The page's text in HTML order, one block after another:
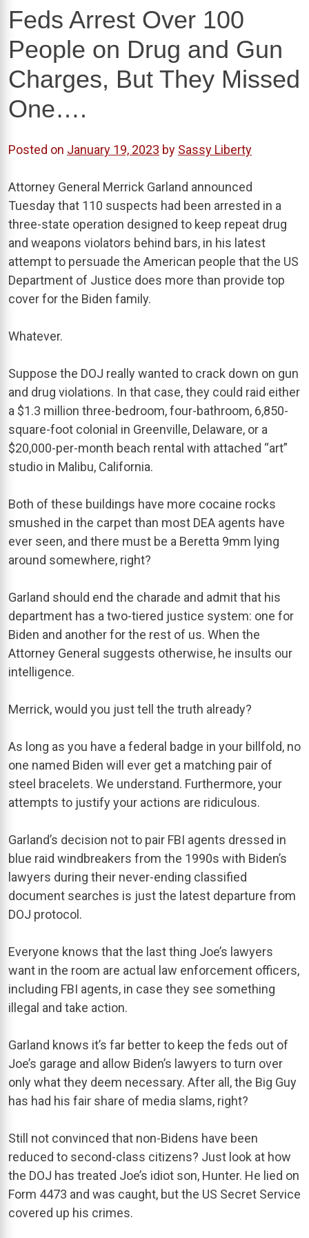
Feds Arrest Over 100
People on Drug and Gun
Charges, But They Missed
One….
Posted on January 19, 2023 by Sassy Liberty
Attorney General Merrick Garland announced
Tuesday that 110 suspects had been arrested in a
three-state operation designed to keep repeat drug
and weapons violators behind bars, in his latest
attempt to persuade the American people that the US
Department of Justice does more than provide top
cover for the Biden family.
Whatever.
Suppose the DOJ really wanted to crack down on gun
and drug violations. In that case, they could raid either
a $1.3 million three-bedroom, four-bathroom, 6,850-
square-foot colonial in Greenville, Delaware, or a
$20,000-per-month beach rental with attached “art”
studio in Malibu, California.
Both of these buildings have more cocaine rocks
smushed in the carpet than most DEA agents have
ever seen, and there must be a Beretta 9mm lying
around somewhere, right?
Garland should end the charade and admit that his
department has a two-tiered justice system: one for
Biden and another for the rest of us. When the
Attorney General suggests otherwise, he insults our
intelligence.
Merrick, would you just tell the truth already?
As long as you have a federal badge in your billfold, no
one named Biden will ever get a matching pair of
steel bracelets. We understand. Furthermore, your
attempts to justify your actions are ridiculous.
Garland’s decision not to pair FBI agents dressed in
blue raid windbreakers from the 1990s with Biden’s
lawyers during their never-ending classified
document searches is just the latest departure from
DOJ protocol.
Everyone knows that the last thing Joe’s lawyers
want in the room are actual law enforcement officers,
including FBI agents, in case they see something
illegal and take action.
Garland knows it’s far better to keep the feds out of
Joe’s garage and allow Biden’s lawyers to turn over
only what they deem necessary. After all, the Big Guy
has had his fair share of media slams, right?
Still not convinced that non-Bidens have been
reduced to second-class citizens? Just look at how
the DOJ has treated Joe’s idiot son, Hunter. He lied on
Form 4473 and was caught, but the US Secret Service
covered up his crimes.